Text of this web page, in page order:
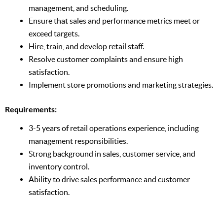
management, and scheduling.
Ensure that sales and performance metrics meet or
exceed targets.
Hire, train, and develop retail staff.
Resolve customer complaints and ensure high
satisfaction.
Implement store promotions and marketing strategies.
Requirements:
3-5 years of retail operations experience, including
management responsibilities.
Strong background in sales, customer service, and
inventory control.
Ability to drive sales performance and customer
satisfaction.